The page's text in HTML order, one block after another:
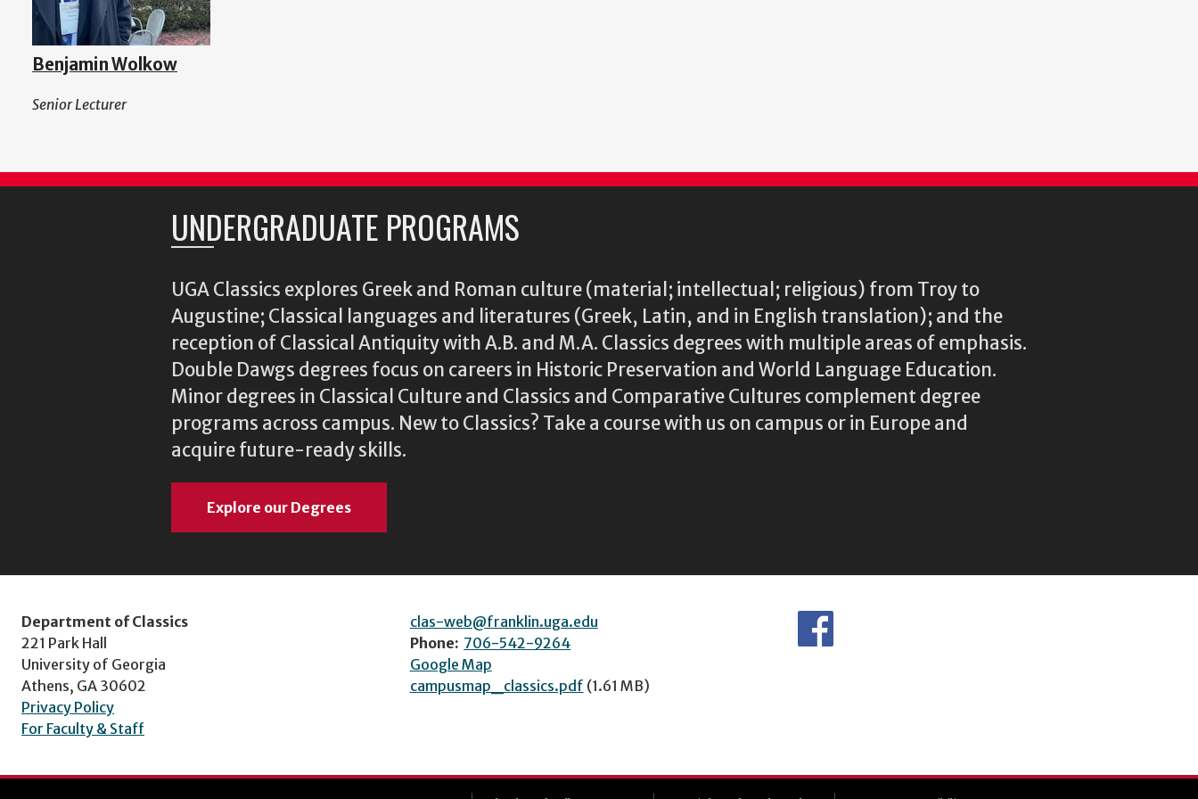
Benjamin Wolkow
Senior Lecturer
UNDERGRADUATE PROGRAMS
UGA Classics explores Greek and Roman culture (material; intellectual; religious) from Troy to
Augustine; Classical languages and literatures (Greek, Latin, and in English translation); and the
reception of Classical Antiquity with A.B. and M.A. Classics degrees with multiple areas of emphasis.
Double Dawgs degrees focus on careers in Historic Preservation and World Language Education.
Minor degrees in Classical Culture and Classics and Comparative Cultures complement degree
programs across campus. New to Classics? Take a course with us on campus or in Europe and
acquire future-ready skills.
Explore our Degrees
Department of Classics
221 Park Hall
University of Georgia
Athens, GA 30602
Privacy Policy
For Faculty & Staff
clas-web@franklin.uga.edu
Phone: 706-542-9264
Google Map
campusmap_classics.pdf (1.61 MB)